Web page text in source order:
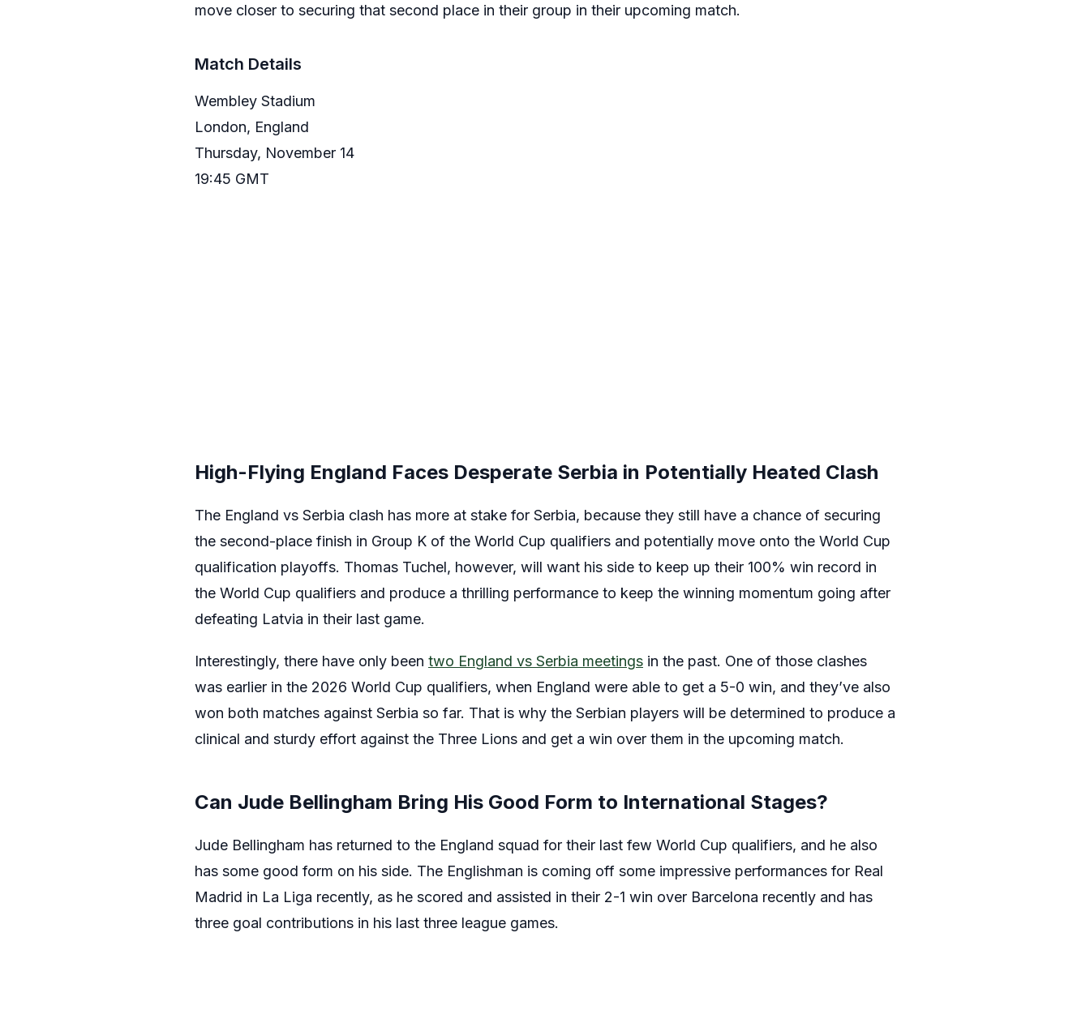
move closer to securing that second place in their group in their upcoming match.
Match Details
Wembley Stadium
London, England
Thursday, November 14
19:45 GMT
High-Flying England Faces Desperate Serbia in Potentially Heated Clash
The England vs Serbia clash has more at stake for Serbia, because they still have a chance of securing
the second-place finish in Group K of the World Cup qualifiers and potentially move onto the World Cup
qualification playoffs. Thomas Tuchel, however, will want his side to keep up their 100% win record in
the World Cup qualifiers and produce a thrilling performance to keep the winning momentum going after
defeating Latvia in their last game.
Interestingly, there have only been two England vs Serbia meetings in the past. One of those clashes
was earlier in the 2026 World Cup qualifiers, when England were able to get a 5-0 win, and they’ve also
won both matches against Serbia so far. That is why the Serbian players will be determined to produce a
clinical and sturdy effort against the Three Lions and get a win over them in the upcoming match.
Can Jude Bellingham Bring His Good Form to International Stages?
Jude Bellingham has returned to the England squad for their last few World Cup qualifiers, and he also
has some good form on his side. The Englishman is coming off some impressive performances for Real
Madrid in La Liga recently, as he scored and assisted in their 2-1 win over Barcelona recently and has
three goal contributions in his last three league games.